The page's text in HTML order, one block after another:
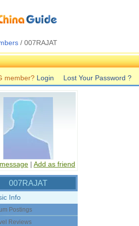
/ 007RAJAT
member? Login Lost Your Password ?
| Add as friend
007RAJAT
Info
Postings
Reviews